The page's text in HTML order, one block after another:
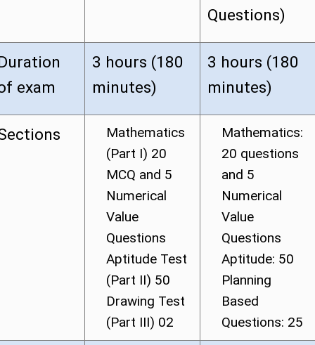
Questions)
exam
3 hours (180
minutes)
3 hours (180
minutes)
Mathematics
(Part I) 20
MCQ and 5
Numerical
Value
Questions
Aptitude Test
(Part II) 50
Drawing Test
(Part III) 02
Mathematics:
20 questions
and 5
Numerical
Value
Questions
Aptitude: 50
Planning
Based
Questions: 25